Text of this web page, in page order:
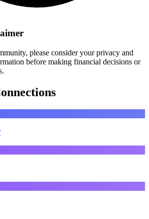
please consider your privacy and
before making financial decisions or